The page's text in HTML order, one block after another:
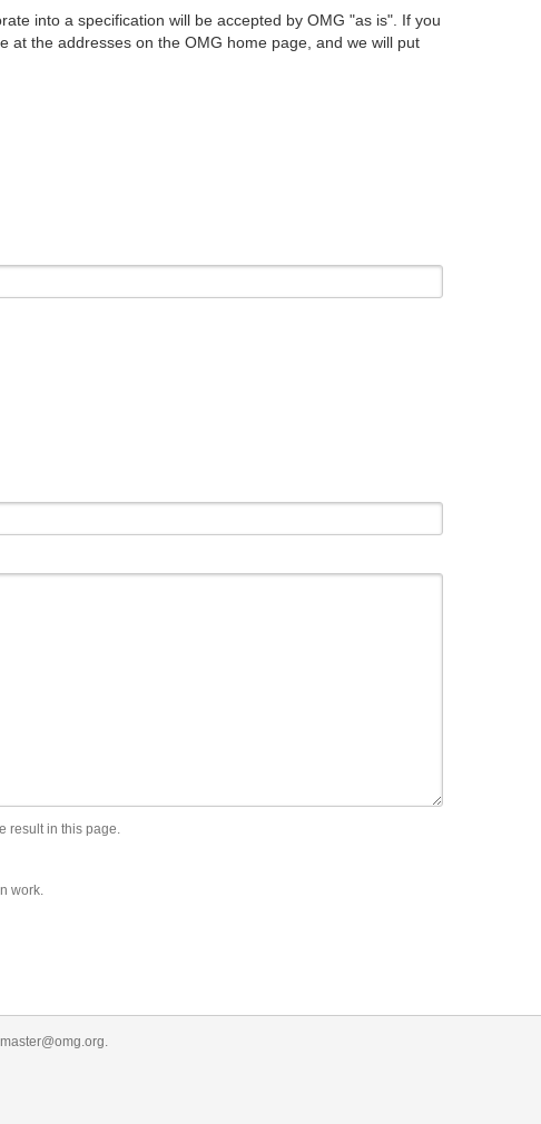
into a specification will be accepted by OMG "as is". If you
at the addresses on the OMG home page, and we will put
result in this page.
work.
.